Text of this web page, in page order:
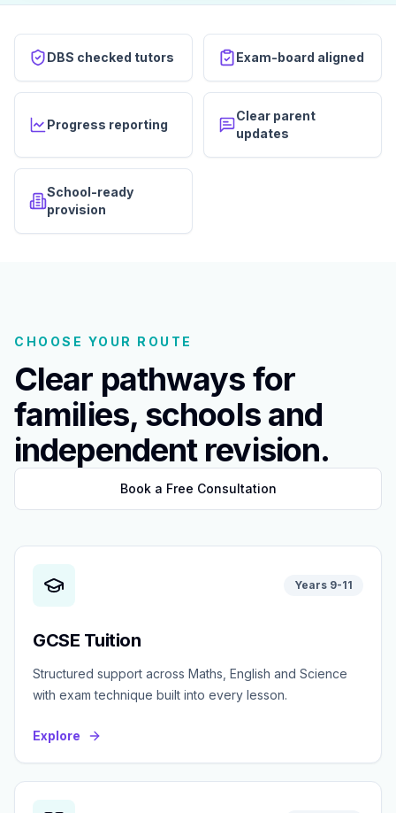
DBS checked tutors Exam-board aligned
Progress reporting
Clear parent
updates
School-ready
provision
CHOOSE YOUR ROUTE
Clear pathways for
families, schools and
independent revision.
Book a Free Consultation
Years 9-11
GCSE Tuition
Structured support across Maths, English and Science
with exam technique built into every lesson.
Explore